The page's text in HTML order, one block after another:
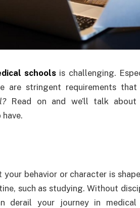
schools is challenging.
are stringent requirements
Read on and we’ll talk
behavior or character is
such as studying. Without
derail your journey in